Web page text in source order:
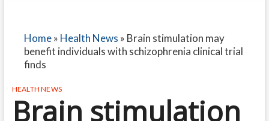
Home» Health News » Brain stimulation may
benefit individuals with schizophrenia clinical trial
finds
HEALTH NEWS
Brain stimulation